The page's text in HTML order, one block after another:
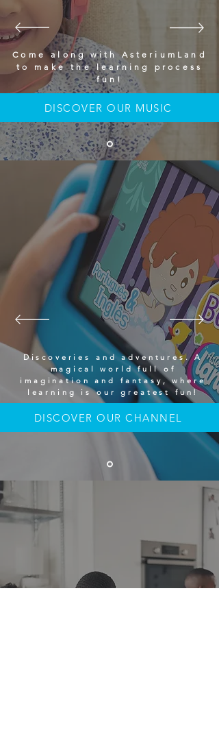
Come along with AsteriumLand
to make the learning process
fun!
DISCOVER OUR MUSIC
Discoveries and adventures. A
magical world full of
imagination and fantasy, where
learning is our greatest fun!
DISCOVER OUR CHANNEL